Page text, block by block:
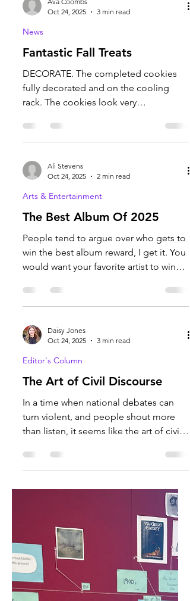
Ava Coombs
Oct 24, 2025
3 min read
News
Fantastic Fall Treats
DECORATE. The completed cookies
professional and appetizing once
completed. Photo courtesy of Ava
Coombs. Have you been on the hunt
certainly have. I am ready for fall and
everything that comes with it,
especially the food. I began searching
for a baked good that intrigued me
Woman’s website, which I’ve used for
bakes in the past. A recipe for
Ali Stevens
Oct 24, 2025
2 min read
Arts & Entertainment
The Best Album Of 2025
People tend to argue over who gets to
the award. But when...
Daisy Jones
Oct 24, 2025
3 min read
Editor's Column
The Art of Civil Discourse
In a time when national debates can
discourse is fading fast. However, here
District, efforts are being made to keep
meaningful discussions alive. Our
classrooms shouldn't just be places to
learn math or science; they should also
teach us to think critically, listen
respectfully, and speak thoughtfully. At